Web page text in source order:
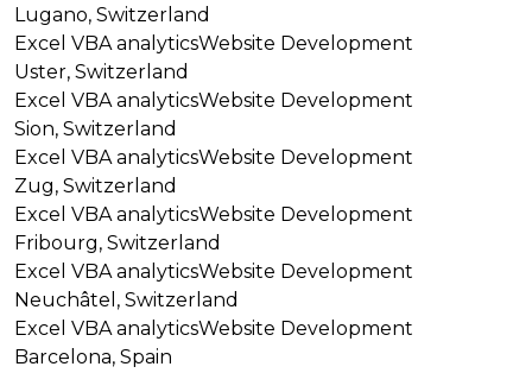
Lugano, Switzerland
Excel VBA analyticsWebsite Development
Uster, Switzerland
Excel VBA analyticsWebsite Development
Sion, Switzerland
Excel VBA analyticsWebsite Development
Zug, Switzerland
Excel VBA analyticsWebsite Development
Fribourg, Switzerland
Excel VBA analyticsWebsite Development
Neuchâtel, Switzerland
Excel VBA analyticsWebsite Development
Barcelona, Spain